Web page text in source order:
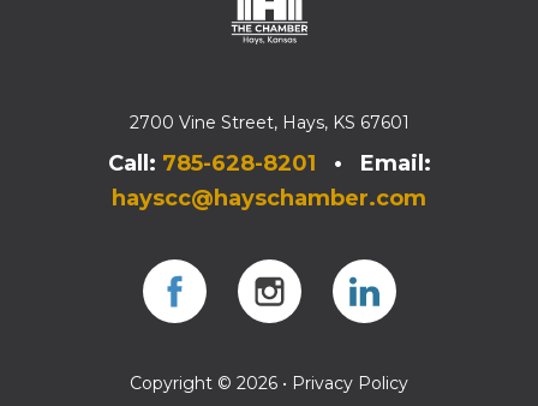
2700 Vine Street, Hays, KS 67601
Call: 785-628-8201 • Email:
hayscc@hayschamber.com
Copyright © 2026 • Privacy Policy